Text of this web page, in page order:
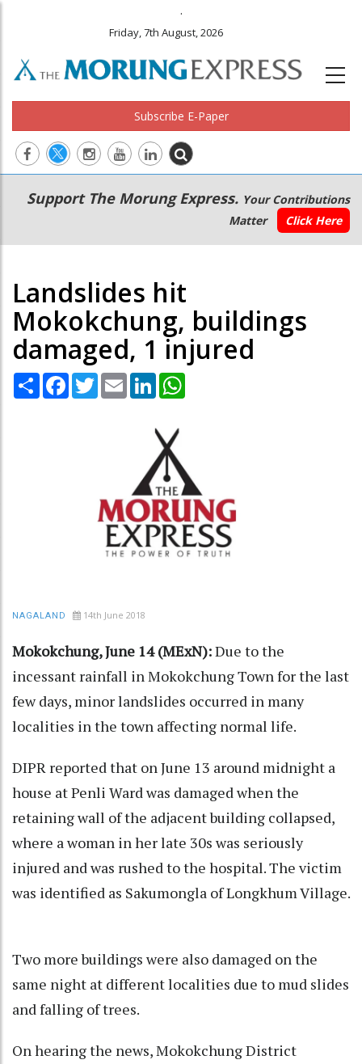
.
Friday, 7th August, 2026
Subscribe E-Paper
Main
navigation
Secondary
Menu
Support The Morung Express. Your Contributions
Matter
Click Here
Landslides hit
Mokokchung, buildings
damaged, 1 injured
Share Facebook
TwitterEmail LinkedIn
NAGALAND 14th June 2018
Mokokchung, June 14 (MExN):Due to the
incessant rainfall in Mokokchung Town for the last
few days, minor landslides occurred in many
localities in the town affecting normal life.
DIPR reported that on June 13 around midnight a
house at Penli Ward was damaged when the
retaining wall of the adjacent building collapsed,
where a woman in her late 30s was seriously
injured and was rushed to the hospital. The victim
was identified as Sakumongla of Longkhum Village.
Two more buildings were also damaged on the
same night at different localities due to mud slides
and falling of trees.
On hearing the news, Mokokchung District